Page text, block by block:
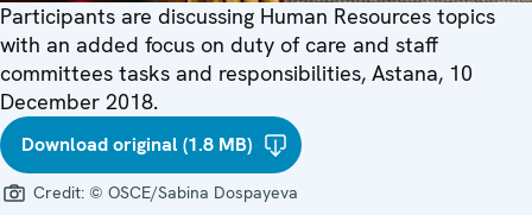
Participants are discussing Human Resources topics
with an added focus on duty of care and staff
committees tasks and responsibilities, Astana, 10
December 2018.
Download original (1.8 MB)
Credit: © OSCE/Sabina Dospayeva